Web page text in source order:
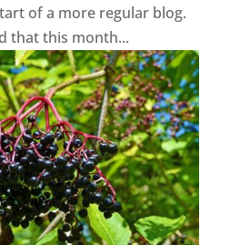
of a more regular blog.
that this month...